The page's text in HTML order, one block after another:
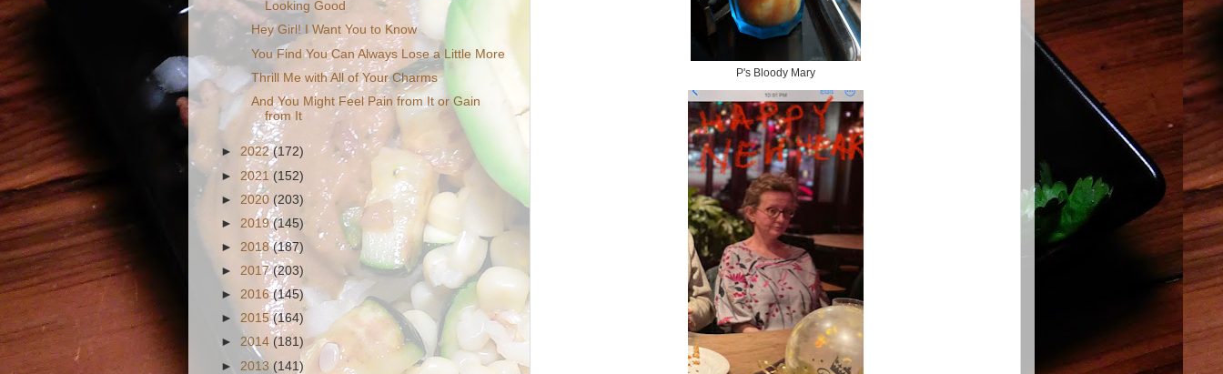
P's Bloody Mary
Looking Good
Hey Girl! I Want You to Know
You Find You Can Always Lose a Little More
Thrill Me with All of Your Charms
And You Might Feel Pain from It or Gain
from It
► 2022(172)
► 2021(152)
► 2020 (203)
► 2019(145)
► 2018(187)
► 2017(203)
► 2016(145)
► 2015(164)
► 2014 (181)
► 2013 (141)